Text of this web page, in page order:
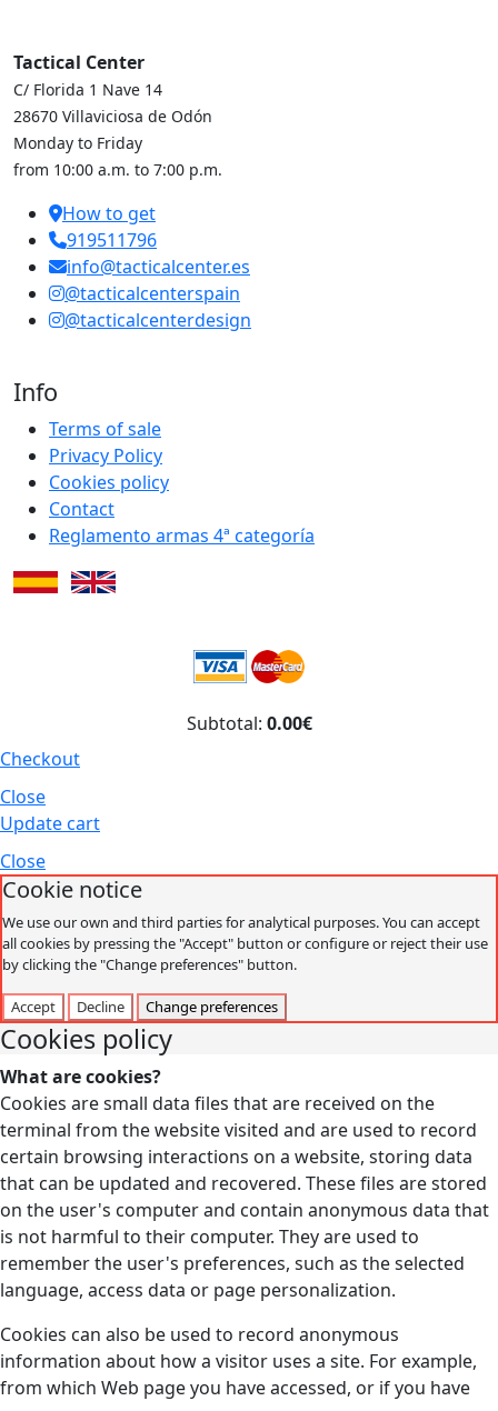
Tactical Center
C/ Florida 1 Nave 14
28670 Villaviciosa de Odón
Monday to Friday
from 10:00 a.m. to 7:00 p.m.
How to get
919511796
info@tacticalcenter.es
@tacticalcenterspain
@tacticalcenterdesign
Info
Terms of sale
Privacy Policy
Cookies policy
Contact
Reglamento armas 4ª categoría
Subtotal: 0.00€
Checkout
Close
Update cart
Close
Cookie notice
We use our own and third parties for analytical purposes. You can accept
all cookies by pressing the "Accept" button or configure or reject their use
by clicking the "Change preferences" button.
Accept Decline Change preferences
Cookies policy
What are cookies?
Cookies are small data files that are received on the
terminal from the website visited and are used to record
certain browsing interactions on a website, storing data
that can be updated and recovered. These files are stored
on the user's computer and contain anonymous data that
is not harmful to their computer. They are used to
remember the user's preferences, such as the selected
language, access data or page personalization.
Cookies can also be used to record anonymous
information about how a visitor uses a site. For example,
from which Web page you have accessed, or if you have